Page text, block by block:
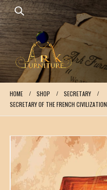
HOME SHOP
SECRETARY
SECRETARY OF THE FRENCH CIVILIZATION